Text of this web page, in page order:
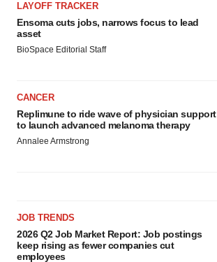
LAYOFF TRACKER
Ensoma cuts jobs, narrows focus to lead
asset
BioSpace Editorial Staff
CANCER
Replimune to ride wave of physician support
to launch advanced melanoma therapy
Annalee Armstrong
JOB TRENDS
2026 Q2 Job Market Report: Job postings
keep rising as fewer companies cut
employees